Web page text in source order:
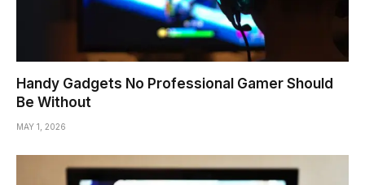
Handy Gadgets No Professional Gamer Should
Be Without
MAY 1, 2026